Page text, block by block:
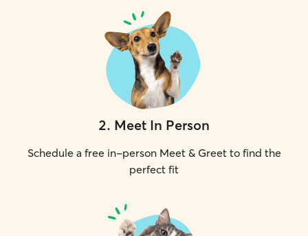
2. Meet In Person
Schedule a free in-person Meet & Greet to find the
perfect fit